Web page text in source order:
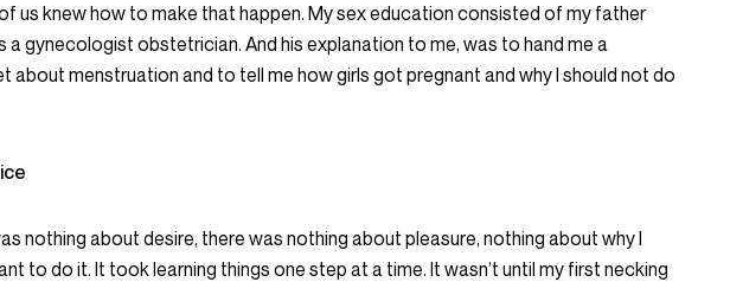
us knew how to make that happen. My sex education consisted of my father
a gynecologist obstetrician. And his explanation to me, was to hand me a
about menstruation and to tell me how girls got pregnant and why I should not do
nothing about desire, there was nothing about pleasure, nothing about why I
to do it. It took learning things one step at a time. It wasn’t until my first necking